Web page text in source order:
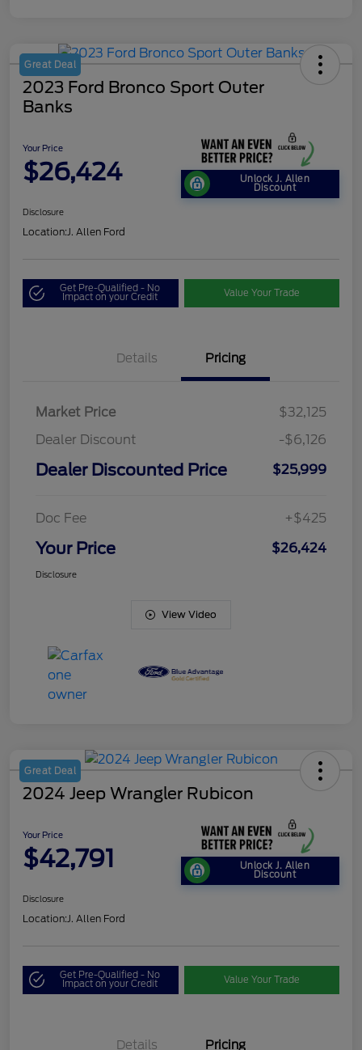
Great Deal
2023 Ford Bronco Sport Outer
Banks
Your Price
$26,424 Unlock J. Allen
Discount
Disclosure
Location: J. Allen Ford
Get Pre-Qualified - No
Impact on your Credit Value Your Trade
Details Pricing
Market Price
$32,125
Dealer Discount
-$6,126
Dealer Discounted Price $25,999
Doc Fee +$425
Your Price $26,424
Disclosure
View Video
Great Deal
2024 Jeep Wrangler Rubicon
Your Price
$42,791 Unlock J. Allen
Discount
Disclosure
Location: J. Allen Ford
Get Pre-Qualified - No
Impact on your Credit Value Your Trade
Details Pricing